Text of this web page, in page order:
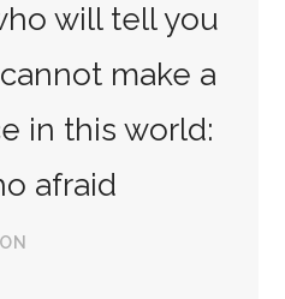
will tell you
make a
in this world:
afraid